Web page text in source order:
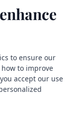
to ensure our
to improve
accept our use